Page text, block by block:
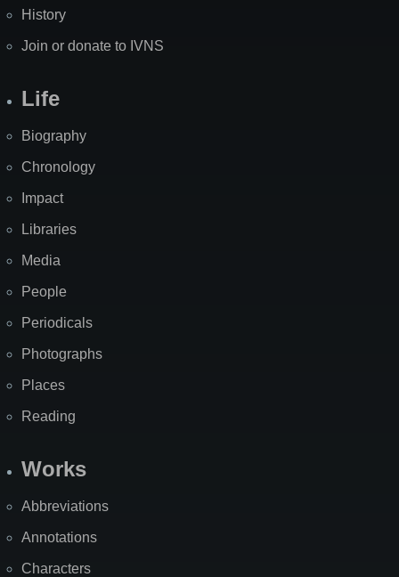
History
Join or donate to IVNS
Life
Biography
Chronology
Impact
Libraries
Media
People
Periodicals
Photographs
Places
Reading
Works
Abbreviations
Annotations
Characters